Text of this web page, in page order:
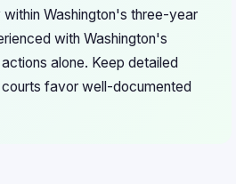
Washington's three-year
with Washington's
alone. Keep detailed
favor well-documented